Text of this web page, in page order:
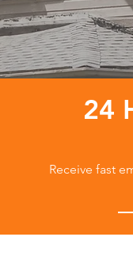
24
Receive fast